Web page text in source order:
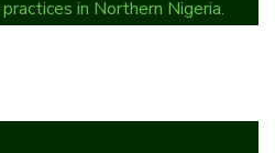
in Northern Nigeria.